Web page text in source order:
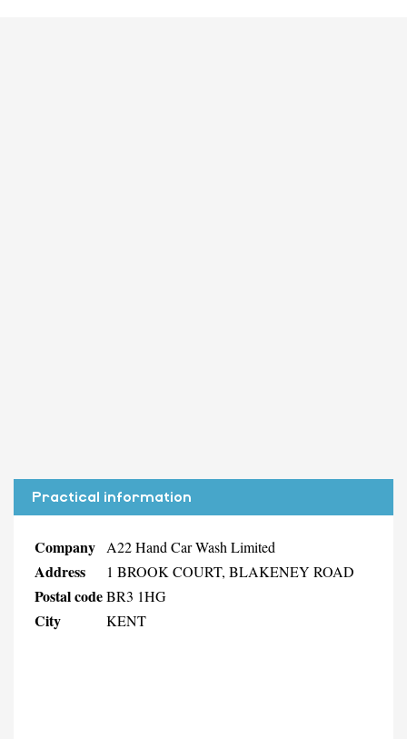
Practical information
Company A22 Hand Car Wash Limited
Address 1 BROOK COURT, BLAKENEY ROAD
Postal codeBR3 1HG
City KENT